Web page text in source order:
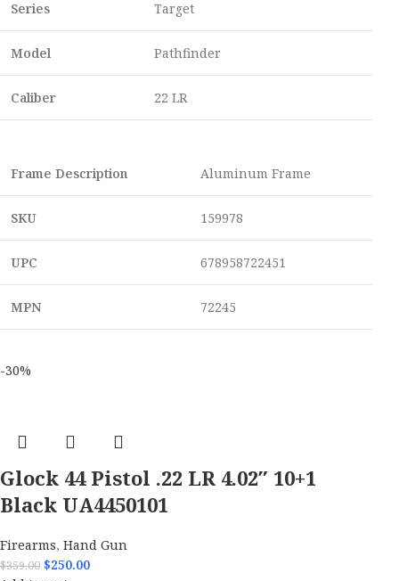
Series Target
Model Pathfinder
Caliber 22 LR
Frame Description Aluminum Frame
SKU 159978
UPC 678958722451
MPN 72245
-30%
Glock 44 Pistol .22 LR 4.02″ 10+1
Black UA4450101
Firearms,Hand Gun
$359.00 $250.00